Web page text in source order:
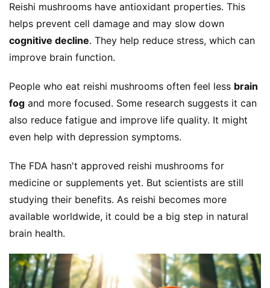
Reishi mushrooms have antioxidant properties. This
cognitive decline. They help reduce stress, which can
improve brain function.
People who eat reishi mushrooms often feel less brain
fog and more focused. Some research suggests it can
also reduce fatigue and improve life quality. It might
even help with depression symptoms.
The FDA hasn't approved reishi mushrooms for
medicine or supplements yet. But scientists are still
studying their benefits. As reishi becomes more
available worldwide, it could be a big step in natural
brain health.